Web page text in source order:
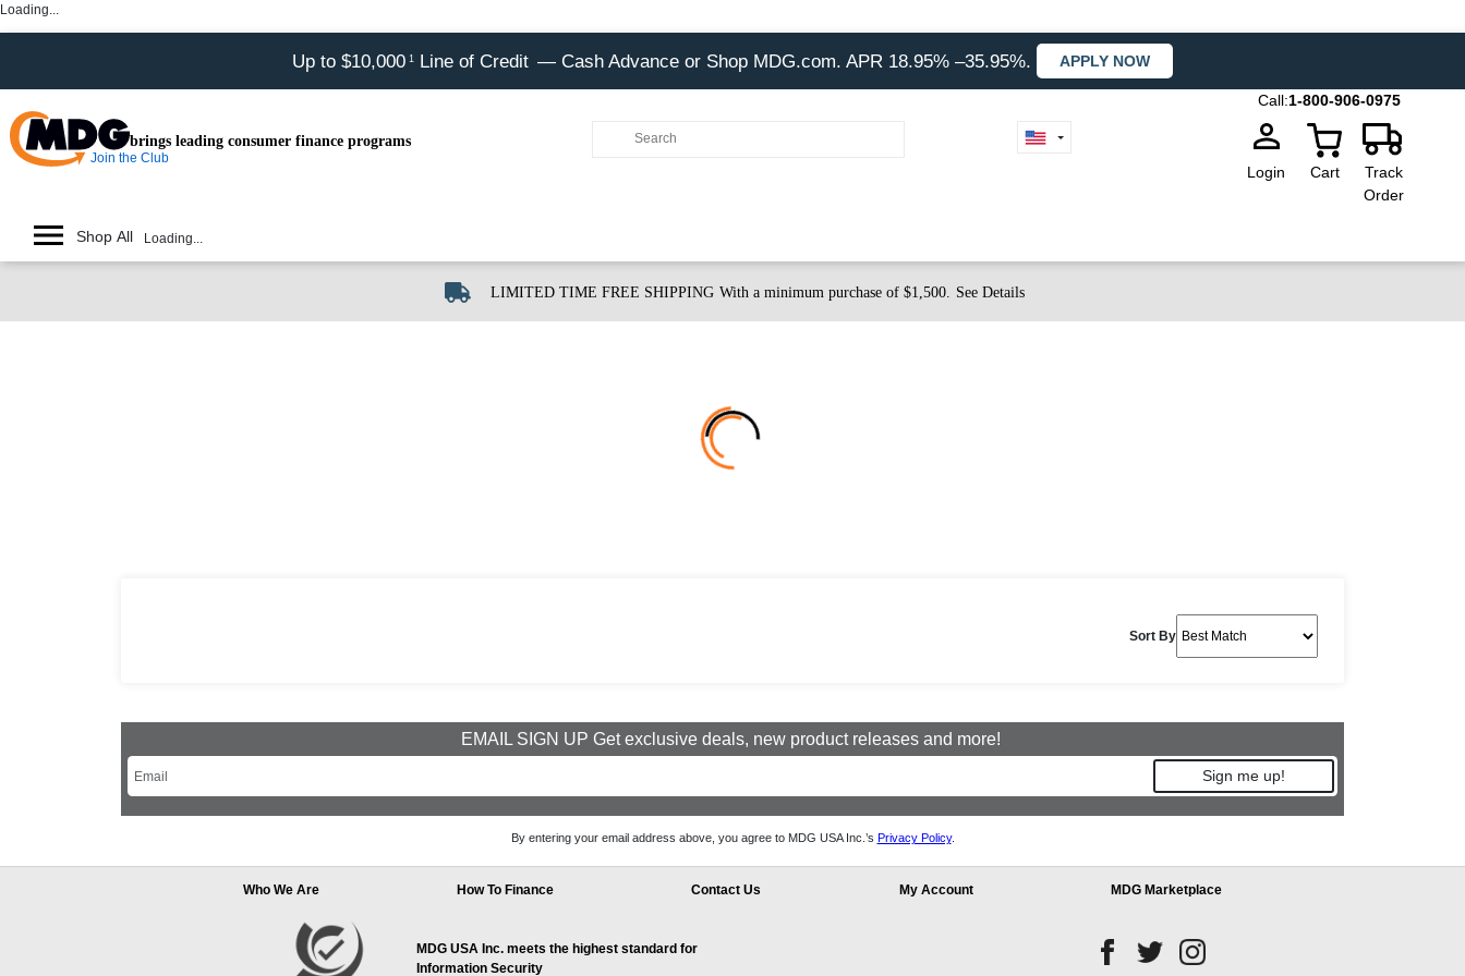
Loading...
Up to $10,000 1 Line of Credit — Cash Advance or Shop MDG.com. APR 18.95% –35.95%. APPLY NOW
Call:1-800-906-0975
brings leading consumer finance programs
Join the Club
Login Cart
Track
Order
Shop All Loading...
LIMITED TIME FREE SHIPPING With a minimum purchase of $1,500. See Details
Sort By
EMAIL SIGN UP Get exclusive deals, new product releases and more!
Sign me up!
By entering your email address above, you agree to MDG USA Inc.’s Privacy Policy.
Who We Are How To Finance Contact Us My Account MDG Marketplace
MDG USA Inc. meets the highest standard for
Information Security